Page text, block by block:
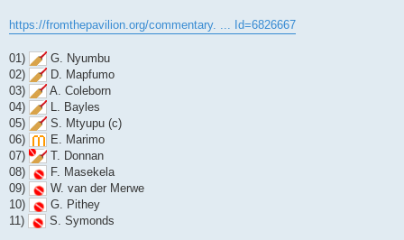
https://fromthepavilion.org/commentary. ... Id=6826667
01)
G. Nyumbu
02)
D. Mapfumo
03)
A. Coleborn
04)
L. Bayles
05)
S. Mtyupu (c)
06)
E. Marimo
07)
T. Donnan
08)
F. Masekela
09)
W. van der Merwe
10)
G. Pithey
11)
S. Symonds